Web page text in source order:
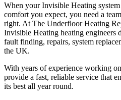
When your Invisible Heating
comfort you expect, you need a
right. At The Underfloor Heating
Invisible Heating heating engineers
fault finding, repairs, system
the UK.
With years of experience working
provide a fast, reliable service that
its best all year round.